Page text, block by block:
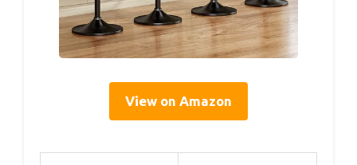
View on Amazon